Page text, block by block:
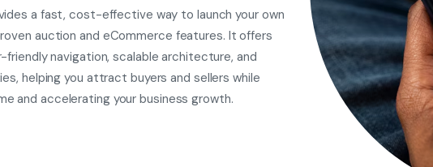
a fast, cost-effective way to launch your own
auction and eCommerce features. It offers
navigation, scalable architecture, and
helping you attract buyers and sellers while
and accelerating your business growth.